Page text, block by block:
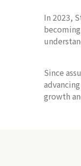
In 2023,
Since
growth